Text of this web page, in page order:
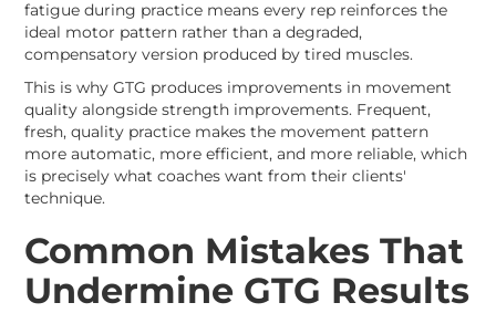
fatigue during practice means every rep reinforces the
ideal motor pattern rather than a degraded,
compensatory version produced by tired muscles.
This is why GTG produces improvements in movement
quality alongside strength improvements. Frequent,
fresh, quality practice makes the movement pattern
more automatic, more efficient, and more reliable, which
is precisely what coaches want from their clients'
technique.
Common Mistakes That
Undermine GTG Results